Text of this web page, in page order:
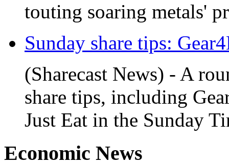
touting soaring metals'
Sunday share tips:
(Sharecast News) - A
share tips, including
Just Eat in the Sunday
Economic News